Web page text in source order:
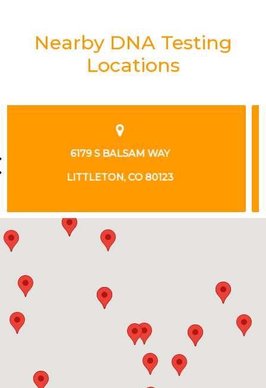
Nearby DNA Testing
Locations
3555 LUTHERAN PKWY
WHEAT RIDGE, CO 80033